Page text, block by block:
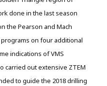
done in the last season
the Pearson and Mach
on four additional
indications of VMS
carried out extensive ZTEM
to guide the 2018 drilling